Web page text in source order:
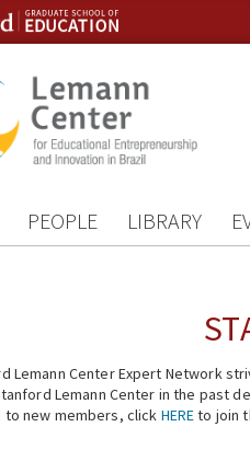
PEOPLE LIBRARY
Lemann Center Expert Network
Lemann Center in the past
to new members, click HEREto join